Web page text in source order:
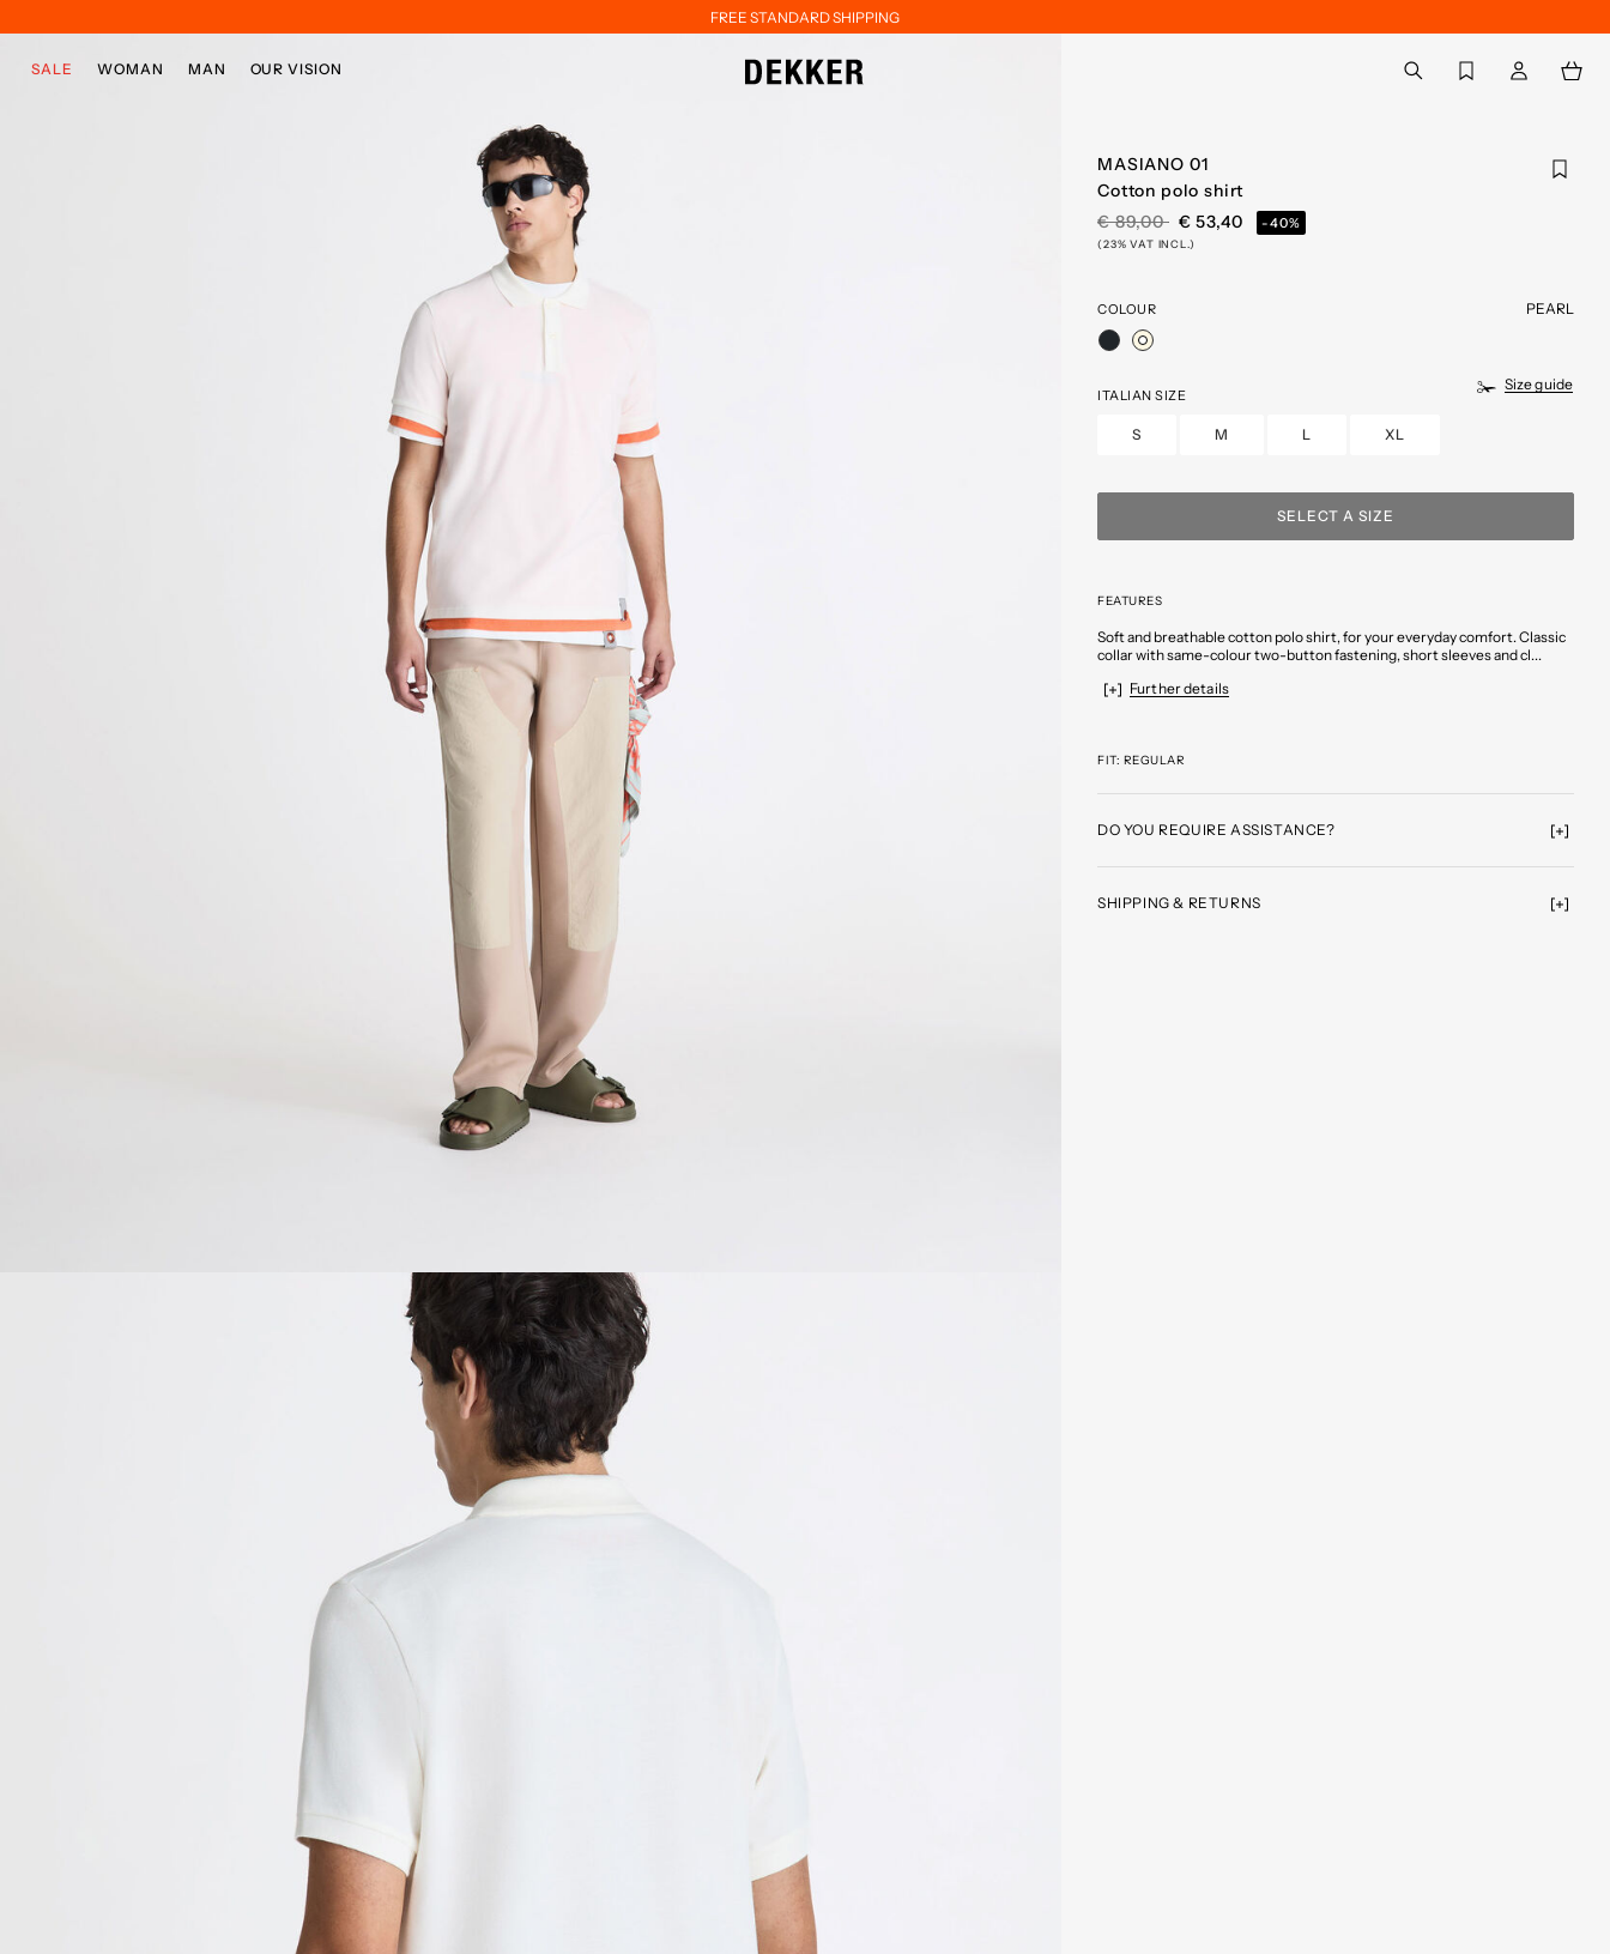
FREE STANDARD SHIPPING
SALE WOMAN MAN OUR VISION Back to My Account
MASIANO 01
Cotton polo shirt
PRICE REDUCED FROM
€ 89,00TO€ 53,40 -40%
(23% VAT INCL.)
COLOUR PEARL
ITALIAN SIZE
Size guide
S M L XL
SELECT A SIZE
FEATURES
Soft and breathable cotton polo shirt, for your everyday comfort. Classic
collar with same-colour two-button fastening, short sleeves and cl...
Further details
FIT: REGULAR
DO YOU REQUIRE ASSISTANCE?
SHIPPING & RETURNS